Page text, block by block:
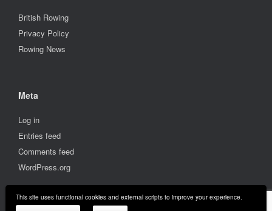
This site uses functional cookies and external scripts to improve your experience.
British Rowing
Privacy Policy
Rowing News
Meta
Log in
Entries feed
Comments feed
WordPress.org